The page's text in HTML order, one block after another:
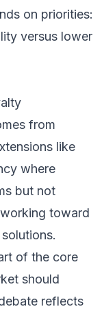
on priorities:
versus lower
from
like
where
but not
toward
of the core
should
reflects